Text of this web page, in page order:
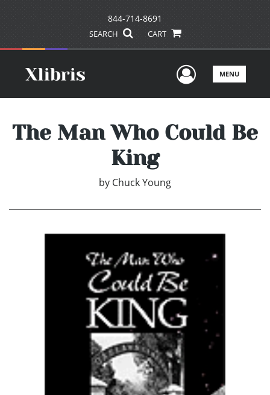
844-714-8691
SEARCH CART
UserMENU
The Man Who Could Be
King
by Chuck Young